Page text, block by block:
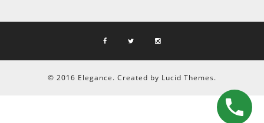
© 2016 Elegance. Created by Lucid Themes.